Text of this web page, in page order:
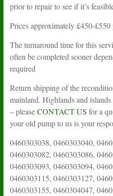
prior to repair to see if it’s
Prices approximately £450-
The turnaround time for this
often be completed sooner
required
Return shipping of the
mainland. Highlands and
– pleaseCONTACT US for a
your old pump to us is your
0460303038, 0460303040, 0460303077, 0460303079, 0460303082, 0460303086, 0460303087, 0460303092, 0460303093, 0460303094, 0460303095, 0460303112, 0460303115, 0460303127, 0460303130, 0460303150, 0460303155, 0460304047, 0460304048, 0460304049, 0460304078, 0460304079, 0460304083, 0460304084, 0460304085, 0460304086, 0460304087, 0460304088, 0460304104, 0460304106, 0460304159, 0460304160, 0460304163, 0460304181, 0460304203, 0460304207, 0460304211, 0460304221, 0460304227, 0460304233, 0460304248, 0460304250, 0460306116, 0460306149, 0460306153, 0460306163, 0460306167, 0460306245, 0460306259, 0460306261, 0460306263, 0460306265, 0460313014, 0460313015, 0460313016, 0460313018, 0460313019, 0460314016, 0460314017, 0460314028, 0460314030, 0460314033, 0460314034, 0460314046, 0460314048, 0460316026, 0460316034, 0460316042, 0460384004, 0460384007, 0460384008, 0460394009, 0460394012, 0460394014, 0460394015, 0460394017, 0460394022, 0460394032, 0460394036, 0460394037, 0460394039, 0460404007, 0460404010, 0460404014, 0460404030, 0460404036, 0460414007, 0460406005, 0460414095, 0460414126, 0460414162, 0460414214, 0460414226, 0460416008, 0460416009, 0460416016, 0460416017, 0460416018, 0460416019, 0460416028, 0460416031, 0460416034, 0460416043, 0460416060, 0460416101, 0460423043, 0460424010, 0460424020, 0460424021, 0460424032, 0460424096, 0460424133, 0460424484, 0460426017, 0460426033, 0460426058, 0460426064, 0460426067, 0460426068, 0460426072, 0460426076, 0460426080, 0460426180, 0460426181, 0460426214, 0460484158, 0460494007, 0460494009, 0460494047, 0460494048, 0460494049, 0460494051, 0460494055, 0460494056, 0460494197, 0460303037, 0460424435 , 0460424436, 0460424437, 0460424438, 0460424439, 0460424440, 0460424441, 0460424442, 0460424443, 0460424444, 0460424445, 0460424446, 0460424447, 0460424448, 0460424449, 0460424450, 0460424451, 0460424452, 0460424453, 0460424454, 0460424455, 0460424456, 0460424459, 0460424460, 0460424461, 0460424462, 0460424463, 0460424464, 0460424465, 0460424467, 0460424468, 0460424469, 0460424470, 0460424471, 0460424472, 0460424473, 0460424474, 0460424475, 0460424476, 0460424477, 0460424478, 0460424479, 0460424480, 0460424481, 0460424482, 0460424483, 0460424484, 0460424485, 0460424486, 0460424487, 0460424488, 0460424489, 0460424490, 0460424491, 0460424492, 0460424493, 0460424494, 0460424495, 0460424496, 0460424497, 0460424498, 0460424499, 0460424500, 0460424501, 0460424502, 0460424505, 0460424506, 0460424507, 0460424508, 0460424509, 0460424510, 0460424511, 0460424512, 0460424513, 0460424514, 0460424515, 0460424516, 0460424517, 0460424518, 0460424519, 0460424520, 0460424521, 0460424522, 0460424523, 0460424524, 0460424525, 0460424526, 0460424528, 0460424529, 0460424530, 0460424531, 0460424532, 0460424533, 0460424534, 0460424535, 0460425001, 0460425002, 0460426001, 0460426005, 0460426007, 0460426009, 0460426010, 0460426011, 0460426012, 0460426013, 0460426014, 0460426015, 0460426018, 0460426020, 0460426021, 0460426022, 0460426023, 0460426025, 0460426026, 0460426028, 0460426029, 0460426032, 0460426035, 0460426036, 0460426038, 0460426041, 0460426042, 0460426043, 0460426044, 0460426045, 0460426046, 0460426047, 0460426049, 0460426050, 0460426052, 0460426053, 0460426054, 0460426055, 0460426056, 0460426057, 0460426058, 0460426059, 0460426060, 0460426062, 0460426063, 0460426065, 0460426066, 0460426072, 0460426073, 0460426074, 0460426075, 0460426076, 0460426078, 0460426080, 0460426084, 0460426085, 0460426086, 0460426087, 0460426089, 0460426091, 0460426092, 0460426093, 0460426098, 0460426099, 0460426101, 0460426102, 0460426104, 0460426105, 0460426106, 0460426107, 0460426109, 0460426112, 0460426113, 0460426114, 0460426115, 0460426117, 0460426118, 0460426119, 0460426120, 0460426121, 0460426125, 0460426126, 0460426127, 0460426128, 0460426129, 0460426130, 0460426131, 0460426132, 0460426133, 0460426134, 0460426136, 0460426137, 0460426138, 0460426139, 0460426140, 0460426141, 0460426142, 0460426143, 0460426144, 0460426145, 0460426146, 0460426147, 0460426148, 0460426149, 0460426150, 0460426151, 0460426152, 0460426153, 0460426154, 0460426155, 0460426156, 0460426157, 0460426158, 0460426159, 0460426160, 0460426161, 0460426162, 0460426163, 0460426164, 0460426165, 0460426166, 0460426167, 0460426168, 0460426169, 0460426170, 0460426171, 0460426172, 0460426173, 0460426174, 0460426177, 0460426179, 0460426180, 0460426181, 0460426182, 0460426183, 0460426184, 0460426185, 0460426186, 0460426188, 0460426189, 0460426190, 0460426191, 0460426192, 0460426193, 0460426194, 0460426195, 0460426196, 0460426197, 0460426198, 0460426200, 0460426201, 0460426202, 0460426203, 0460426204, 0460426205, 0460426206, 0460426207, 0460426208, 0460426209, 0460426210, 0460426211, 0460426212, 0460426213, 0460426214, 0460426215, 0460426216, 0460426217, 0460426218, 0460426219, 0460426220, 0460426221, 0460426222, 0460426223, 0460426224, 0460426225, 0460426226, 0460426227, 0460426228, 0460426229, 0460426230, 0460426231, 0460426232, 0460426233, 0460426234, 0460426235, 0460426236, 0460426237, 0460426238, 0460426239, 0460426240, 0460426241, 0460426242, 0460426243, 0460426244, 0460426245, 0460426246, 0460426247, 0460426248, 0460426249, 0460426250, 0460426251, 0460426252, 0460426253, 0460426254, 0460426255, 0460426256, 0460426257, 0460426258, 0460426259, 0460426260, 0460426261, 0460426262, 0460426263, 0460426264, 0460426265, 0460426266, 0460426267, 0460426268, 0460426269, 0460426270, 0460426271, 0460426272, 0460426273, 0460426274, 0460426275, 0460426276, 0460426277, 0460426278, 0460426279, 0460426280, 0460426281, 0460426282, 0460426283, 0460426284, 0460426285, 0460426286, 0460426287, 0460426288, 0460426289, 0460426290, 0460426291, 0460426292, 0460426293, 0460426294, 0460426295, 0460426296, 0460426297, 0460426298, 0460426299, 0460426300, 0460426301, 0460426302, 0460426303, 0460426304,